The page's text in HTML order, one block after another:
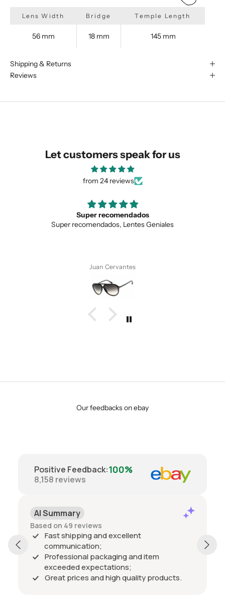
similar for you!
SUBMIT
Lens Width Bridge Temple Length
56 mm 18 mm 145 mm
Shipping & Returns
Reviews
Let customers speak for us
from 24 reviews
Love the unique design
Love the unique design, and the quality.
Our feedbacks on ebay
Positive Feedback:100%
8,158 reviews
AI Summary
Based on 49 reviews
Fast shipping and excellent
communication;
Professional packaging and item
exceeded expectations;
Great prices and high quality products.